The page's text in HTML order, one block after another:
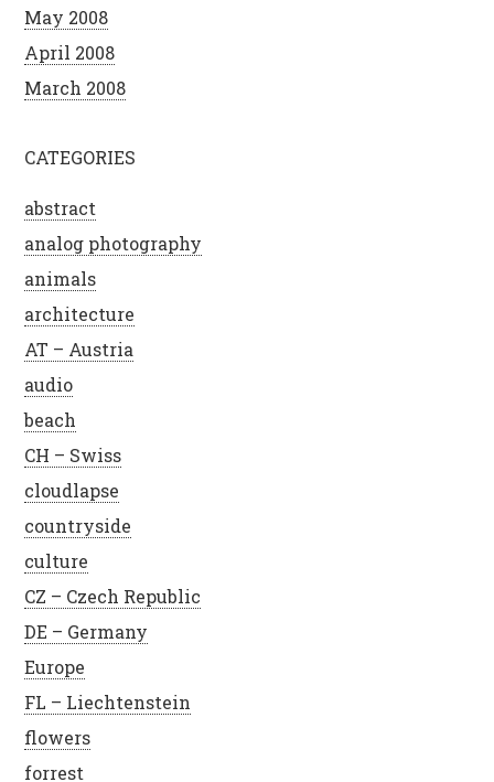
May 2008
April 2008
March 2008
CATEGORIES
abstract
analog photography
animals
architecture
AT – Austria
audio
beach
CH – Swiss
cloudlapse
countryside
culture
CZ – Czech Republic
DE – Germany
Europe
FL – Liechtenstein
flowers
forrest